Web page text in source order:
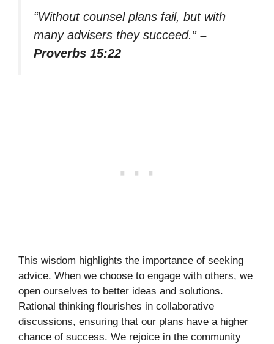
“Without counsel plans fail, but with
many advisers they succeed.” –
Proverbs 15:22
This wisdom highlights the importance of seeking
advice. When we choose to engage with others, we
open ourselves to better ideas and solutions.
Rational thinking flourishes in collaborative
discussions, ensuring that our plans have a higher
chance of success. We rejoice in the community